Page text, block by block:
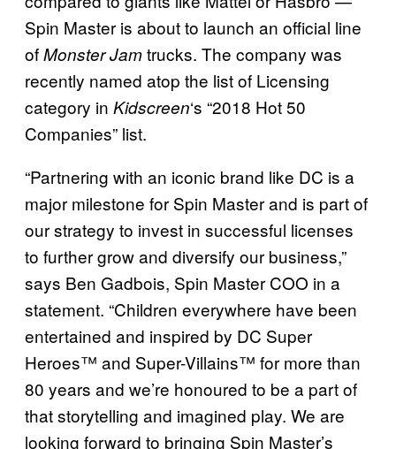
Spin Master is about to launch an official line
ofMonster Jamtrucks. The company was
recently named atop the list of Licensing
category in Kidscreen‘s “2018 Hot 50
Companies” list.
“Partnering with an iconic brand like DC is a
major milestone for Spin Master and is part of
our strategy to invest in successful licenses
to further grow and diversify our business,”
says Ben Gadbois, Spin Master COO in a
statement. “Children everywhere have been
entertained and inspired by DC Super
Heroes™ and Super-Villains™ for more than
80 years and we’re honoured to be a part of
that storytelling and imagined play. We are
looking forward to bringing Spin Master’s